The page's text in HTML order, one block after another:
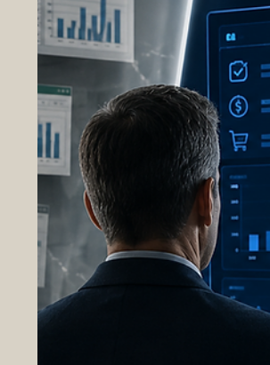
is often narrowly associated with
reconciliation: validating
obligations, tracking
accounting accuracy. While these
essential, they represent only a
visibility required to manage
procurement operations at scale.
procurement transparency
financial reporting. It requires
workflows, decis